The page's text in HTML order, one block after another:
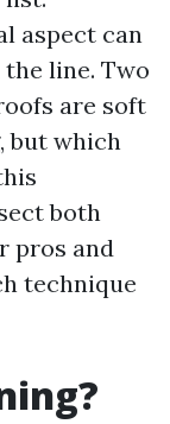
aspect can
line. Two
are soft
but which
both
pros and
technique